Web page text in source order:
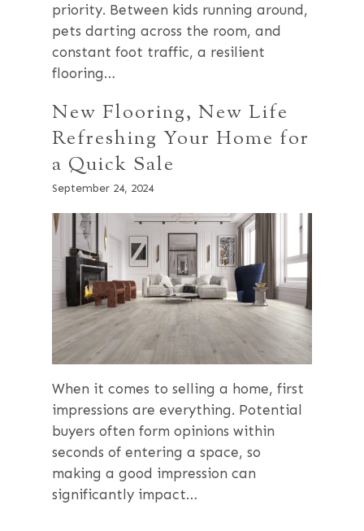
priority. Between kids running around,
pets darting across the room, and
constant foot traffic, a resilient
flooring…
New Flooring, New Life
Refreshing Your Home for
a Quick Sale
September 24, 2024
When it comes to selling a home, first
impressions are everything. Potential
buyers often form opinions within
seconds of entering a space, so
making a good impression can
significantly impact…